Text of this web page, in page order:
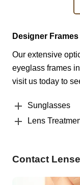
Designer Frames
Our extensive
eyeglass frames
visit us today to
Sunglasses
Lens
Contact